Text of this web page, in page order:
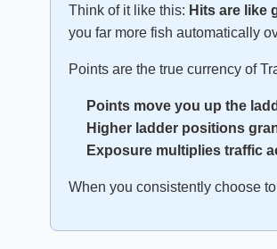
Think of it like this: Hits are like
you far more fish automatically
Points are the true currency of
Points move you up the
Higher ladder positions
Exposure multiplies traffic
When you consistently choose